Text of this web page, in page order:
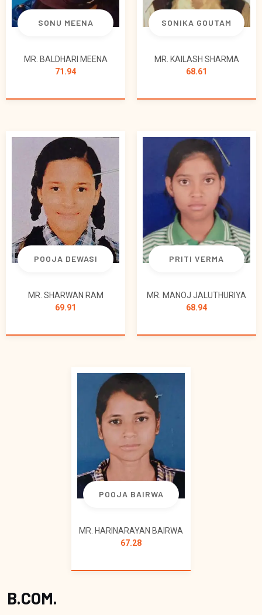
SONU MEENA
MR. BALDHARI MEENA
71.94
SONIKA GOUTAM
MR. KAILASH SHARMA
68.61
POOJA DEWASI
MR. SHARWAN RAM
69.91
PRITI VERMA
MR. MANOJ JALUTHURIYA
68.94
POOJA BAIRWA
MR. HARINARAYAN BAIRWA
67.28
B.COM.